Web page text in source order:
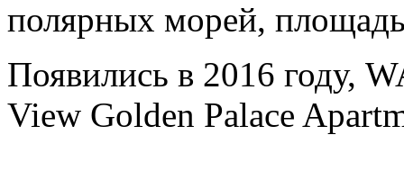
полярных морей,
Появились в 2016 году,
View Golden Palace